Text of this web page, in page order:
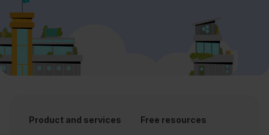
Product and services Free resources